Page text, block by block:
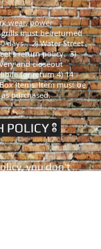
wear, power
must be returned
days. 2) Water Street
return policy. 3)
and closeout
for return 4) 14
Items. Item must be
purchased.
POLICY
you don’t